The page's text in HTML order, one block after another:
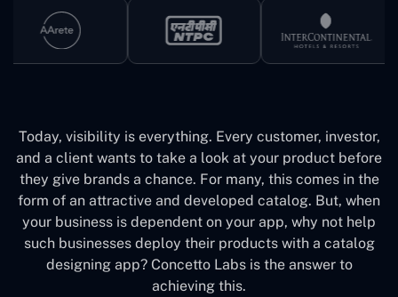
Today, visibility is everything. Every customer, investor,
and a client wants to take a look at your product before
they give brands a chance. For many, this comes in the
form of an attractive and developed catalog. But, when
your business is dependent on your app, why not help
such businesses deploy their products with a catalog
designing app? Concetto Labs is the answer to
achieving this.